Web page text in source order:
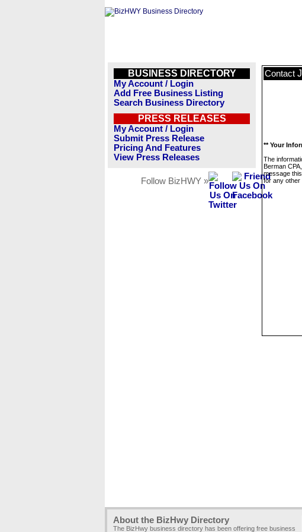
BUSINESS DIRECTORY
My Account / Login
Add Free Business Listing
Search Business Directory
PRESS RELEASES
My Account / Login
Submit Press Release
Pricing And Features
View Press Releases
Follow BizHWY »
Contact
** Your
The
Berman
message
for any other
About the BizHwy Directory
The BizHwy business directory has been offering free business